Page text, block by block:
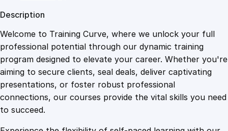
1
0
9
.
4
9
0
1
6
M
a
s
Description
Welcome to Training Curve, where we unlock your full
professional potential through our dynamic training
program designed to elevate your career. Whether you're
aiming to secure clients, seal deals, deliver captivating
presentations, or foster robust professional
connections, our courses provide the vital skills you need
to succeed.